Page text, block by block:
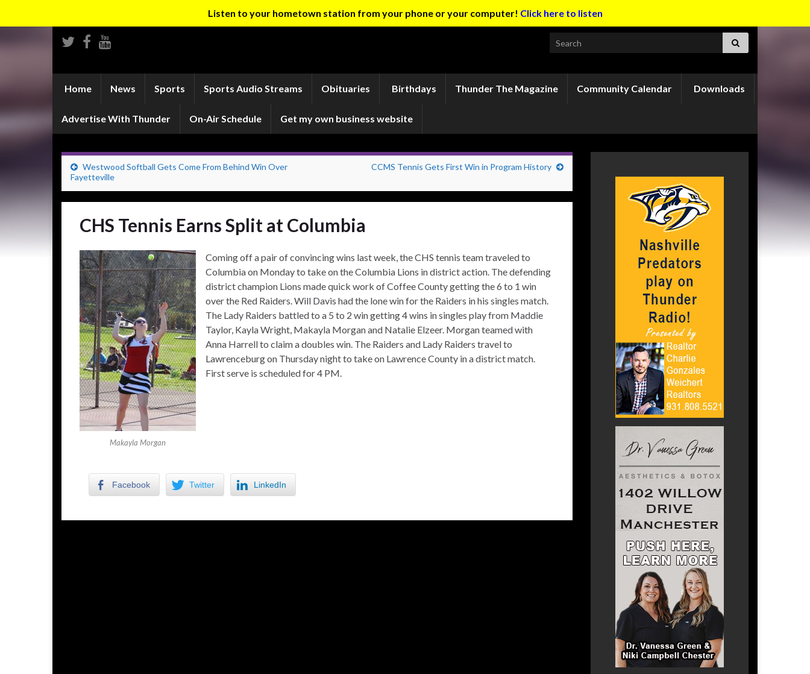
Listen to your hometown station from your phone or your computer! Click here to listen
Search for:
Home News Sports Sports Audio Streams Obituaries Birthdays Thunder The Magazine Community Calendar Downloads
Advertise With Thunder On-Air Schedule Get my own business website
Westwood Softball Gets Come From Behind Win Over
Fayetteville
CCMS Tennis Gets First Win in Program History
CHS Tennis Earns Split at Columbia
Makayla Morgan
Coming off a pair of convincing wins last week, the CHS tennis team traveled to
Columbia on Monday to take on the Columbia Lions in district action. The defending
district champion Lions made quick work of Coffee County getting the 6 to 1 win
over the Red Raiders. Will Davis had the lone win for the Raiders in his singles match.
The Lady Raiders battled to a 5 to 2 win getting 4 wins in singles play from Maddie
Taylor, Kayla Wright, Makayla Morgan and Natalie Elzeer. Morgan teamed with
Anna Harrell to claim a doubles win. The Raiders and Lady Raiders travel to
Lawrenceburg on Thursday night to take on Lawrence County in a district match.
First serve is scheduled for 4 PM.
Facebook Twitter LinkedIn